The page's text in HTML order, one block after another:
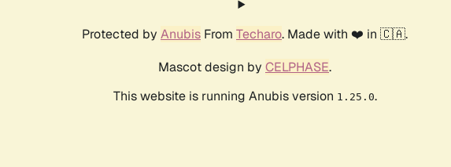
Protected by Anubis From Techaro. Made with ❤️ in 🇨🇦.
Mascot design by CELPHASE.
This website is running Anubis version 1.25.0.